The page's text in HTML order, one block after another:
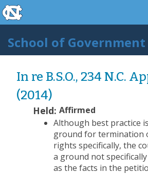
Skip to main content
skip to the end of the global utility
School of Government
In re B.S.O., 234 N.C.
(2014)
Held: Affirmed
Although best practice
ground for termination
rights specifically, the
a ground not
as the facts in the